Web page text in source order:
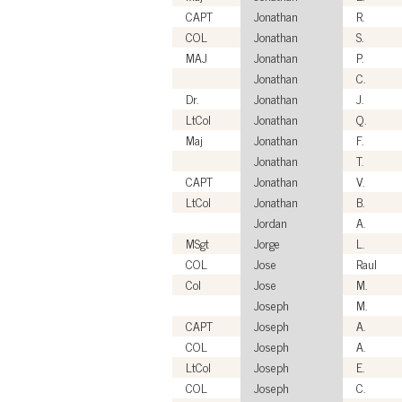
CAPT
Jonathan
R.
COL
Jonathan
S.
MAJ
Jonathan
P.
Jonathan
C.
Dr.
Jonathan
J.
LtCol
Jonathan
Q.
Maj
Jonathan
F.
Jonathan
T.
CAPT
Jonathan
V.
LtCol
Jonathan
B.
Jordan
A.
MSgt
Jorge
L.
COL
Jose
Raul
Col
Jose
M.
Joseph
M.
CAPT
Joseph
A.
COL
Joseph
A.
LtCol
Joseph
E.
COL
Joseph
C.